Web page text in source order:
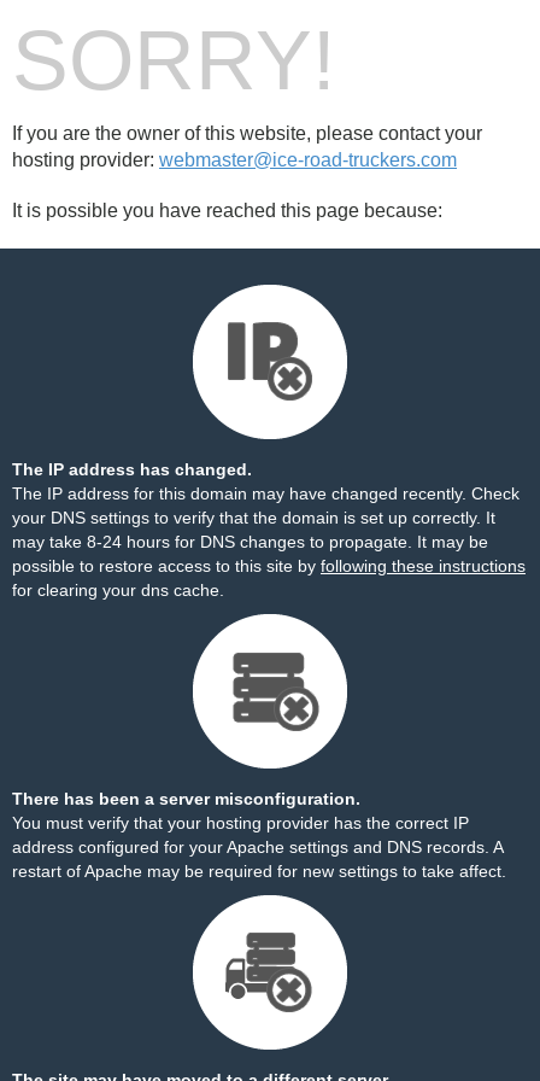
SORRY!
If you are the owner of this website, please contact your
hosting provider: webmaster@ice-road-truckers.com
It is possible you have reached this page because:
The IP address has changed.
The IP address for this domain may have changed recently. Check
your DNS settings to verify that the domain is set up correctly. It
may take 8-24 hours for DNS changes to propagate. It may be
possible to restore access to this site by following these instructions
for clearing your dns cache.
There has been a server misconfiguration.
You must verify that your hosting provider has the correct IP
address configured for your Apache settings and DNS records. A
restart of Apache may be required for new settings to take affect.